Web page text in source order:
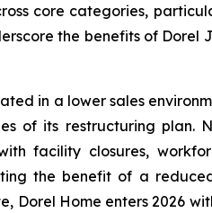
core categories,
the benefits of
in a lower sales
of its restructuring plan.
facility closures,
the benefit of a
Dorel Home enters 2026